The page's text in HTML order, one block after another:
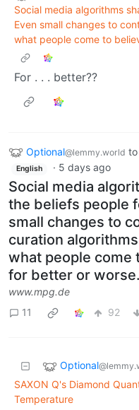
Social media algorithms
Even small changes to
what people come to
For . . . better??
Optional@lemmy.world to
English · 5 days ago
Social media
the beliefs people
small changes to
curation
what people
for better or worse.
www.mpg.de
11
92
Optional
SAXON Q's Diamond
Temperature